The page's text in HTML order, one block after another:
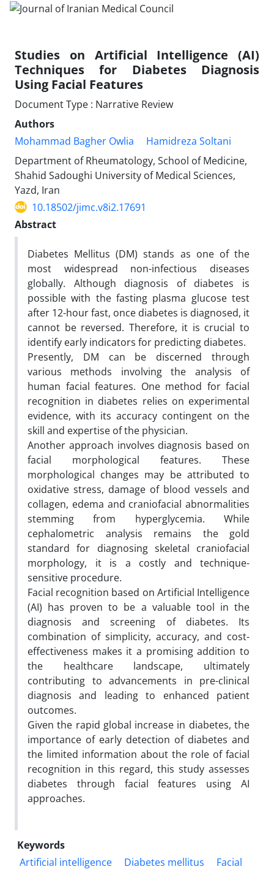
Studies on Artificial Intelligence (AI)
Techniques for Diabetes Diagnosis
Using Facial Features
Document Type : Narrative Review
Authors
Mohammad Bagher Owlia
Hamidreza Soltani
Department of Rheumatology, School of Medicine,
Shahid Sadoughi University of Medical Sciences,
Yazd, Iran
10.18502/jimc.v8i2.17691
Abstract
Diabetes Mellitus (DM) stands as one of the
most widespread non-infectious diseases
globally. Although diagnosis of diabetes is
possible with the fasting plasma glucose test
after 12-hour fast, once diabetes is diagnosed, it
cannot be reversed. Therefore, it is crucial to
identify early indicators for predicting diabetes.
Presently, DM can be discerned through
various methods involving the analysis of
human facial features. One method for facial
recognition in diabetes relies on experimental
evidence, with its accuracy contingent on the
skill and expertise of the physician.
Another approach involves diagnosis based on
facial morphological features. These
morphological changes may be attributed to
oxidative stress, damage of blood vessels and
collagen, edema and craniofacial abnormalities
stemming from hyperglycemia. While
cephalometric analysis remains the gold
standard for diagnosing skeletal craniofacial
morphology, it is a costly and technique-
sensitive procedure.
Facial recognition based on Artificial Intelligence
(AI) has proven to be a valuable tool in the
diagnosis and screening of diabetes. Its
combination of simplicity, accuracy, and cost-
effectiveness makes it a promising addition to
the healthcare landscape, ultimately
contributing to advancements in pre-clinical
diagnosis and leading to enhanced patient
outcomes.
Given the rapid global increase in diabetes, the
importance of early detection of diabetes and
the limited information about the role of facial
recognition in this regard, this study assesses
diabetes through facial features using AI
approaches.
Keywords
Artificial intelligence
Diabetes mellitus
Facial